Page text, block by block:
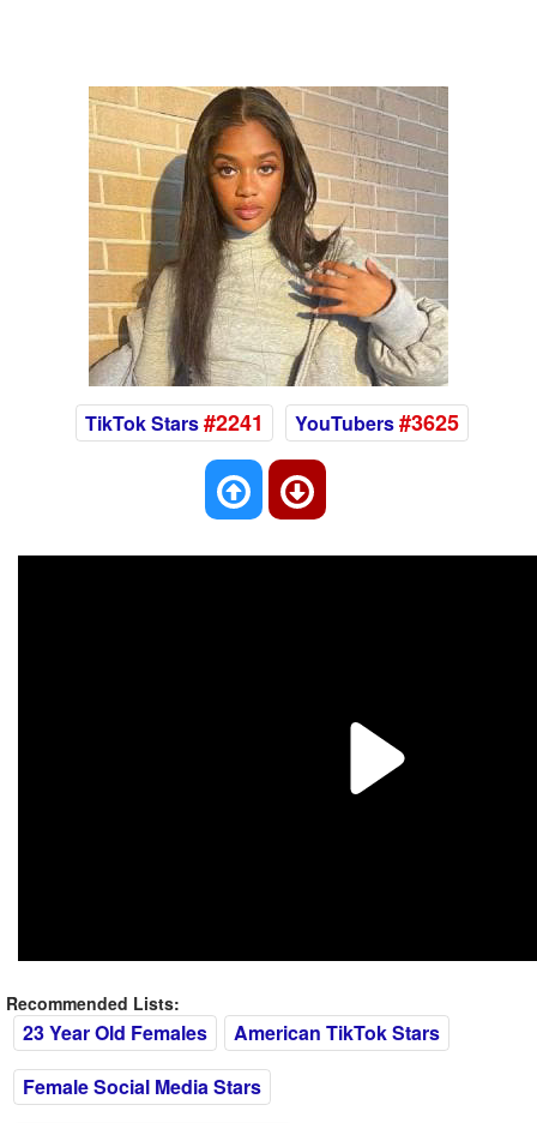
TikTok Stars#2241 YouTubers#3625
Recommended Lists:
23 Year Old Females
American TikTok Stars
Female Social Media Stars